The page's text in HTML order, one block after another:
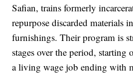
Safian, trains formerly
repurpose discarded materials
furnishings. Their program is
stages over the period,
a living wage job ending with